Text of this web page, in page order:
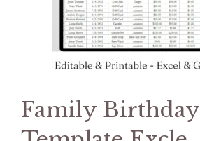
Family